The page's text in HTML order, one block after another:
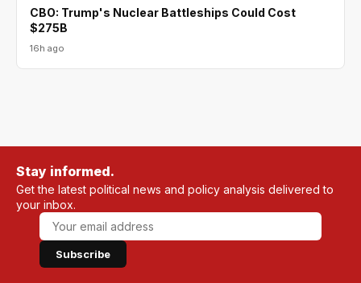
CBO: Trump's Nuclear Battleships Could Cost
$275B
16h ago
Stay informed.
Get the latest political news and policy analysis delivered to
your inbox.
Subscribe